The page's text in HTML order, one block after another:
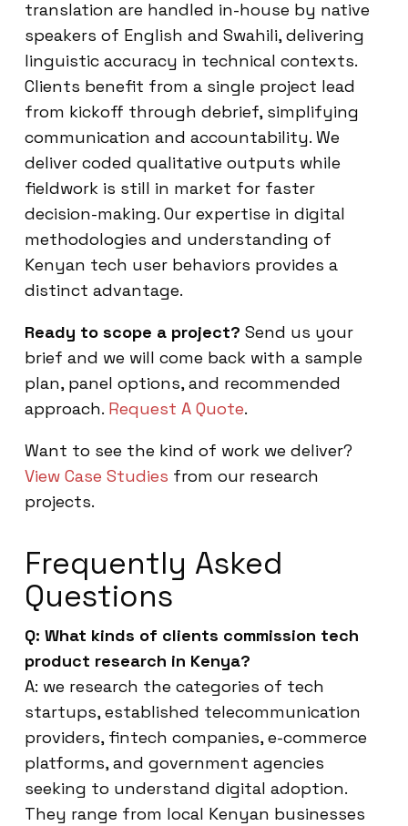
translation are handled in-house by native
speakers of English and Swahili, delivering
linguistic accuracy in technical contexts.
Clients benefit from a single project lead
from kickoff through debrief, simplifying
communication and accountability. We
deliver coded qualitative outputs while
fieldwork is still in market for faster
decision-making. Our expertise in digital
methodologies and understanding of
Kenyan tech user behaviors provides a
distinct advantage.
Ready to scope a project? Send us your
brief and we will come back with a sample
plan, panel options, and recommended
approach. Request A Quote.
Want to see the kind of work we deliver?
View Case Studies from our research
projects.
Frequently Asked
Questions
Q: What kinds of clients commission tech
product research in Kenya?
A: we research the categories of tech
startups, established telecommunication
providers, fintech companies, e-commerce
platforms, and government agencies
seeking to understand digital adoption.
They range from local Kenyan businesses